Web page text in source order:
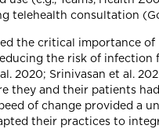
telehealth consultation
the critical importance
the risk of infection
2020; Srinivasan et al.
they and their patients
of change provided a
their practices to